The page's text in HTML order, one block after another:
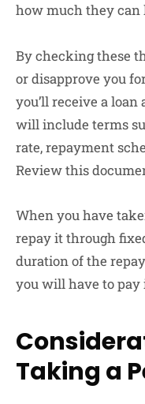
how much they can
By checking these
or disapprove you
you’ll receive a
will include terms
rate, repayment
Review this
When you have
repay it through
duration of the
you will have to
Taking a